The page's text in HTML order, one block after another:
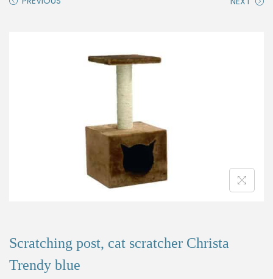
Scratching post, cat scratcher Christa
Trendy blue